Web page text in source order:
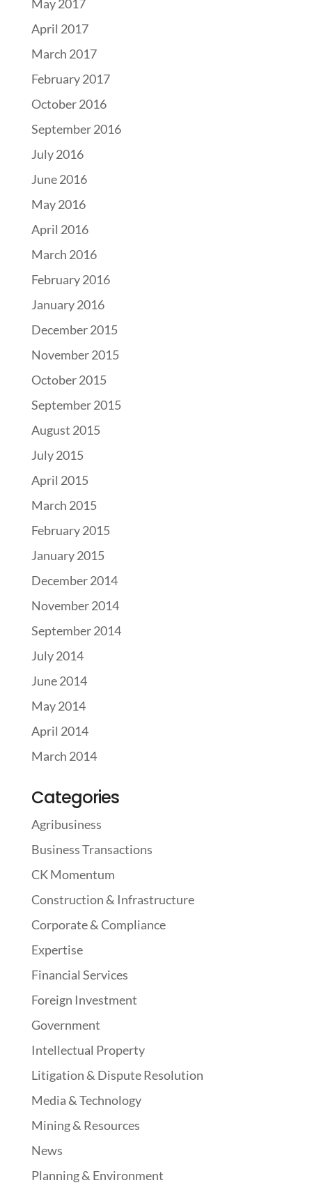
May 2017
April 2017
March 2017
February 2017
October 2016
September 2016
July 2016
June 2016
May 2016
April 2016
March 2016
February 2016
January 2016
December 2015
November 2015
October 2015
September 2015
August 2015
July 2015
April 2015
March 2015
February 2015
January 2015
December 2014
November 2014
September 2014
July 2014
June 2014
May 2014
April 2014
March 2014
Categories
Agribusiness
Business Transactions
CK Momentum
Construction & Infrastructure
Corporate & Compliance
Expertise
Financial Services
Foreign Investment
Government
Intellectual Property
Litigation & Dispute Resolution
Media & Technology
Mining & Resources
News
Planning & Environment